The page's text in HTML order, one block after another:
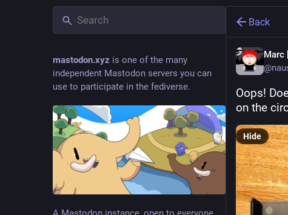
mastodon.xyz is one of the many
independent Mastodon servers you can
use to participate in the fediverse.
Back
Marc
Oops!
on the
Hide